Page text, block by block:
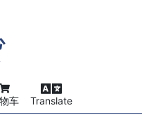
车 Translate